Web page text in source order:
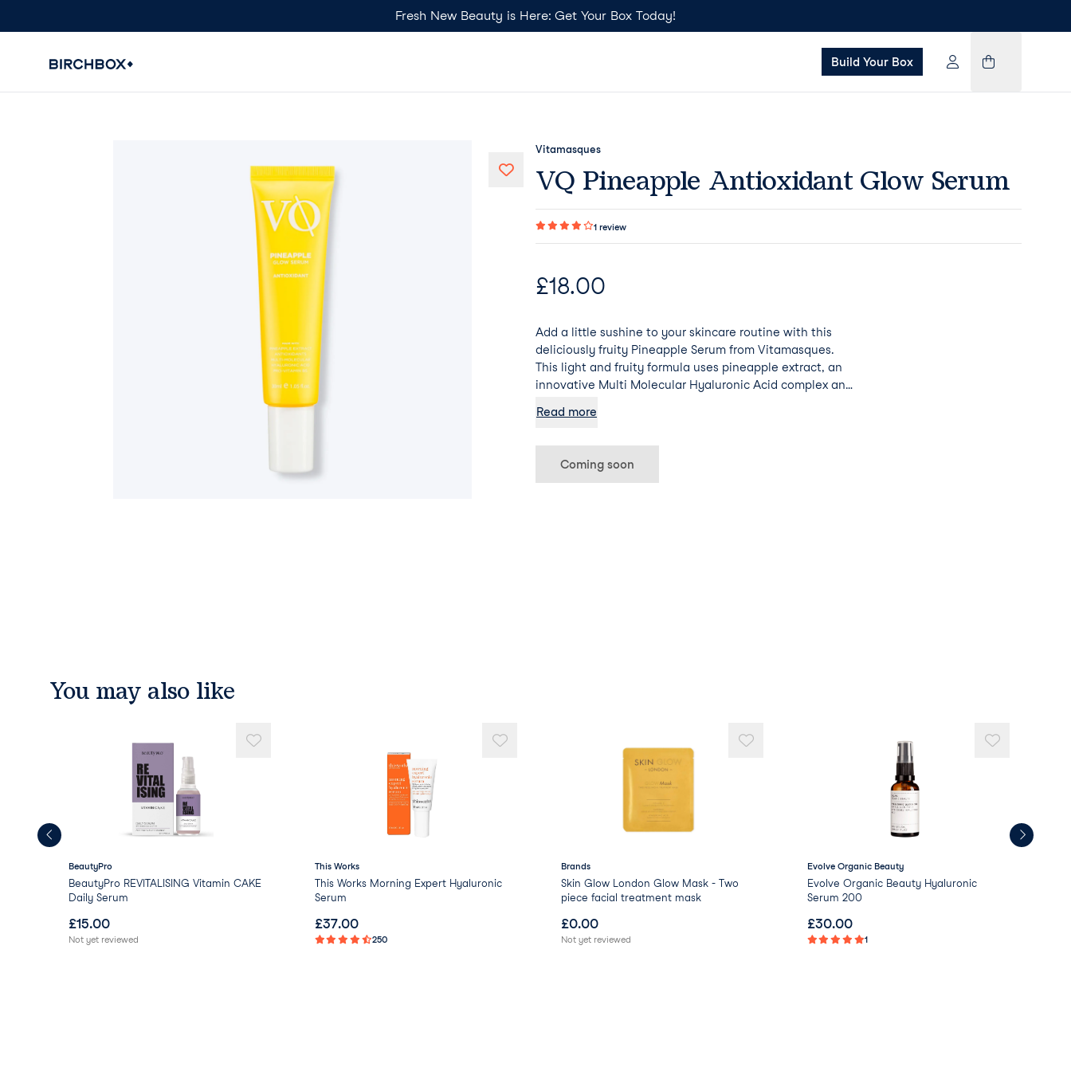
Fresh New Beauty is Here: Get Your Box Today!
Build Your Box
Vitamasques
VQ Pineapple Antioxidant Glow Serum
1 review
£18.00
Add a little sushine to your skincare routine with this
deliciously fruity Pineapple Serum from Vitamasques.
This light and fruity formula uses pineapple extract, an
innovative Multi Molecular Hyaluronic Acid complex and
as having golden light reflectors to boost your natural
Read more
Coming soon
You may also like
BeautyPro
BeautyPro REVITALISING Vitamin CAKE
Daily Serum
£15.00
Not yet reviewed
This Works
This Works Morning Expert Hyaluronic
Serum
£37.00
250
Brands
Skin Glow London Glow Mask - Two
piece facial treatment mask
£0.00
Not yet reviewed
Evolve Organic Beauty
Evolve Organic Beauty Hyaluronic
Serum 200
£30.00
1